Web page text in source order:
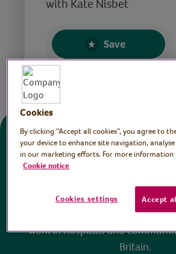
with Kate Nisbet
Save
Donate
to watch and no payment is
donations help ensure we can
work in hospitals and
Britain.
Cookies
By clicking “Accept all cookies”, you agree to
your device to enhance site navigation,
in our marketing efforts. For more information
Cookie notice
Cookies settings Accept